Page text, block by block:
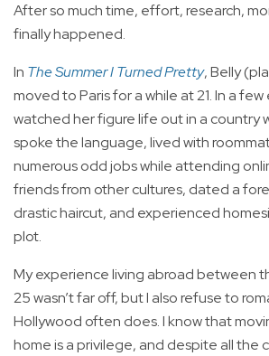
After so much time, effort, research,
finally happened.
In The Summer I Turned Pretty, Belly
moved to Paris for a while at 21. In a
watched her figure life out in a country
spoke the language, lived with
numerous odd jobs while attending
friends from other cultures, dated a
drastic haircut, and experienced
plot.
My experience living abroad between
25 wasn’t far off, but I also refuse to
Hollywood often does. I know that
home is a privilege, and despite all the